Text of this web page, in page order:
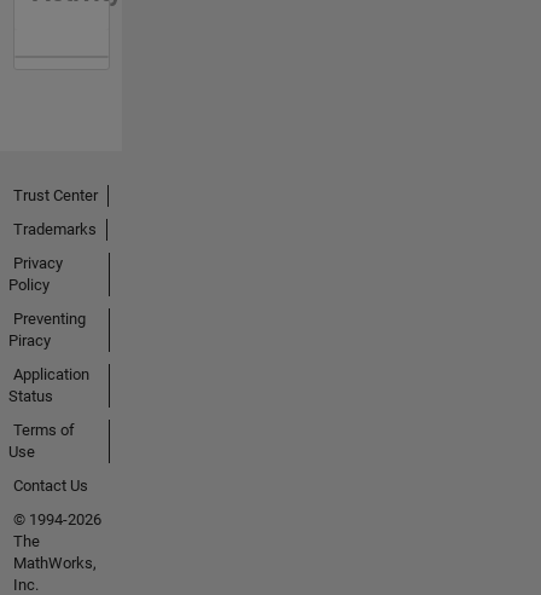
Trust Center
Trademarks
Privacy
Policy
Preventing
Piracy
Application
Status
Terms of
Use
Contact Us
© 1994-2026
The
MathWorks,
Inc.